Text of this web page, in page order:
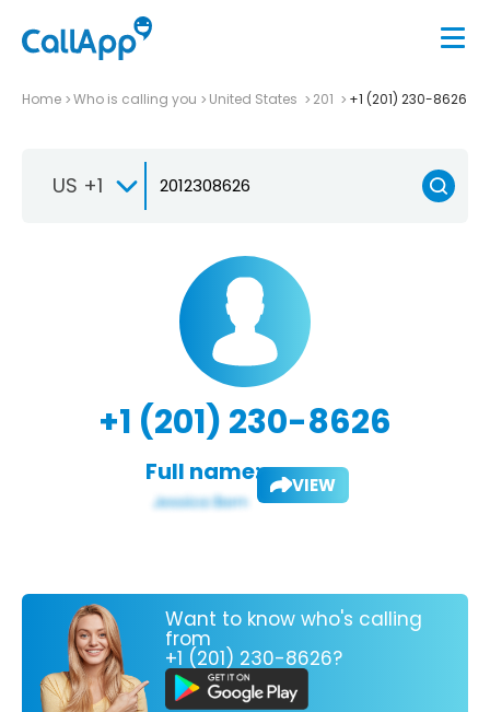
Home Who is calling you United States 201 +1 (201) 230-8626
US +1
+1 (201) 230-8626
Full name: VIEW
Want to know who's calling
from
+1 (201) 230-8626?